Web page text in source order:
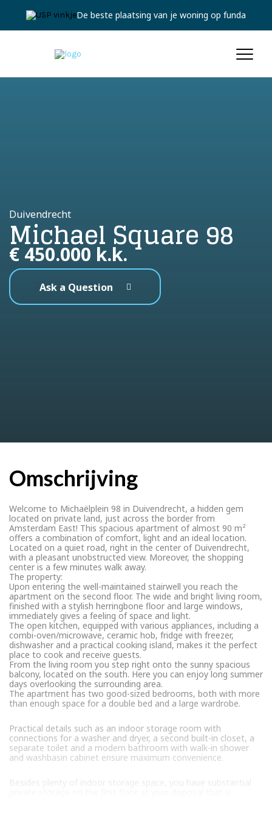
Jouw persoonlijke expert
Duivendrecht
Michael Square 98
€ 450.000 k.k.
Ask a Question
Omschrijving
Welcome to Michaëlplein 98 in Duivendrecht, a hidden gem
located on private land, just across the border from
Amsterdam East! This spacious apartment of almost 90 m²
offers a combination of comfort, light and an ideal location.
Located on a quiet road, right in the center of Duivendrecht,
with a pleasant unobstructed view. Moreover, the shopping
center is a few minutes walk away.
The property:
Upon entering the well-maintained stairwell you reach the
apartment on the second floor. The wide and bright living room,
finished with a stylish herringbone floor and large windows,
immediately gives a feeling of space and light.
The open kitchen, equipped with various appliances, including a
combi-oven/microwave, ceramic hob, fridge with freezer,
dishwasher and a practical cooking island, makes it the perfect
place to cook and receive guests.
From the living room you step right onto the sunny spacious
balcony, located on the south. Here you can enjoy long summer
days overlooking the surrounding area.
The apartment has two good-sized bedrooms, both with more
than enough space for a double bed and a large wardrobe.
Practical details such as an indoor storage room with
connections for a washer and dryer, a second built-in closet, a
separate toilet and a modern bathroom with walk-in shower
and washbasin cabinet ensure maximum convenience.
Besides plenty of indoor storage space, you have substantial